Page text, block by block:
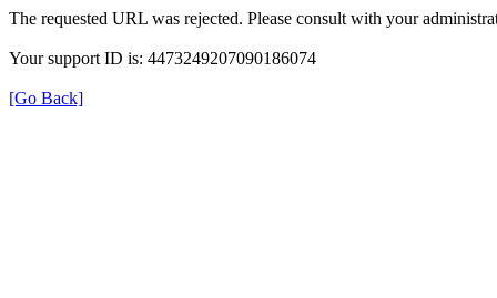
The requested URL was rejected. Please consult with your
Your support ID is: 4473249207090186074
[Go Back]